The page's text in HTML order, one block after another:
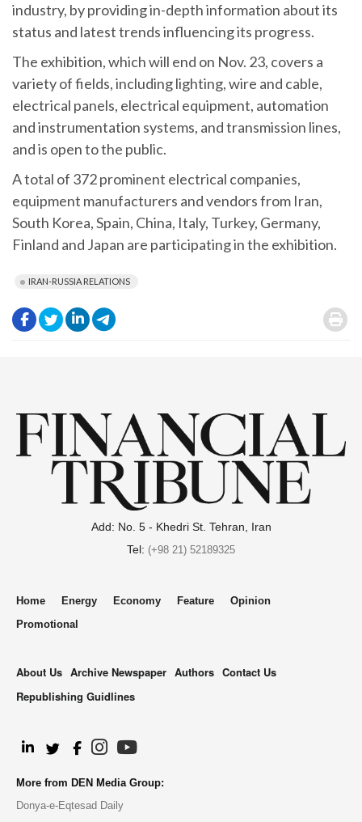
industry, by providing in-depth information about its
status and latest trends influencing its progress.
The exhibition, which will end on Nov. 23, covers a
variety of fields, including lighting, wire and cable,
electrical panels, electrical equipment, automation
and instrumentation systems, and transmission lines,
and is open to the public.
A total of 372 prominent electrical companies,
equipment manufacturers and vendors from Iran,
South Korea, Spain, China, Italy, Turkey, Germany,
Finland and Japan are participating in the exhibition.
IRAN-RUSSIA RELATIONS
. .
.
.
Add: No. 5 - Khedri St. Tehran, Iran
Tel: (+98 21) 52189325
Home Energy Economy Feature
Opinion
Promotional
About Us Archive Newspaper Authors Contact Us
Republishing Guidlines
More from DEN Media Group:
Donya-e-Eqtesad Daily